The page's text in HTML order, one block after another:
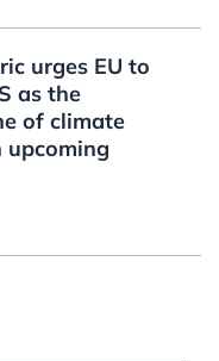
urges EU to
as the
of climate
upcoming